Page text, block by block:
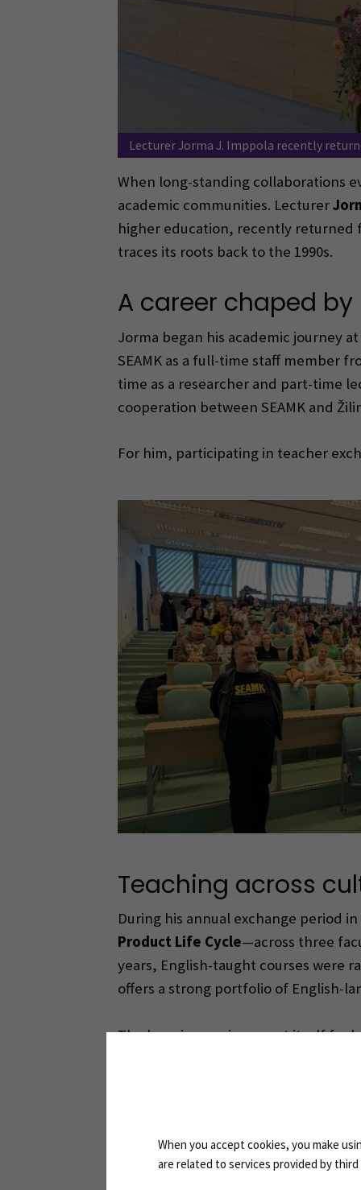
When you accept cookies, you make
are related to services provided by
Lecturer Jorma J. Imppola recently
When long-standing collaborations
academic communities. Lecturer
higher education, recently
traces its roots back to the 1990s.
A career chaped
Jorma began his academic journey
SEAMK as a full-time staff member
time as a researcher and part-time
cooperation between SEAMK and
For him, participating in teacher
Teaching across
During his annual exchange period
Product Life Cycle—across three
years, English-taught courses were
offers a strong portfolio of English-
The learning environment itself